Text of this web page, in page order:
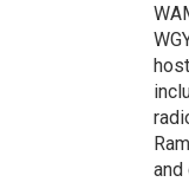
and